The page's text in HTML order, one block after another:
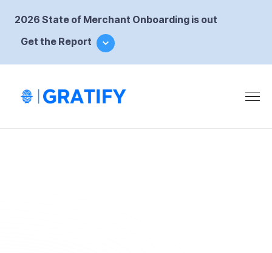
2026 State of Merchant Onboarding is out
Get the Report